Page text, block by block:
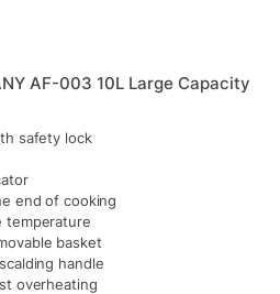
AF-003 10L Large Capacity
safety lock
end of cooking
temperature
basket
handle
overheating